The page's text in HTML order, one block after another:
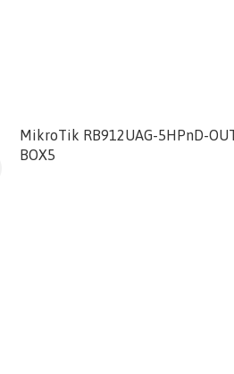
MikroTik RB912UAG-5HPnD-
BOX5